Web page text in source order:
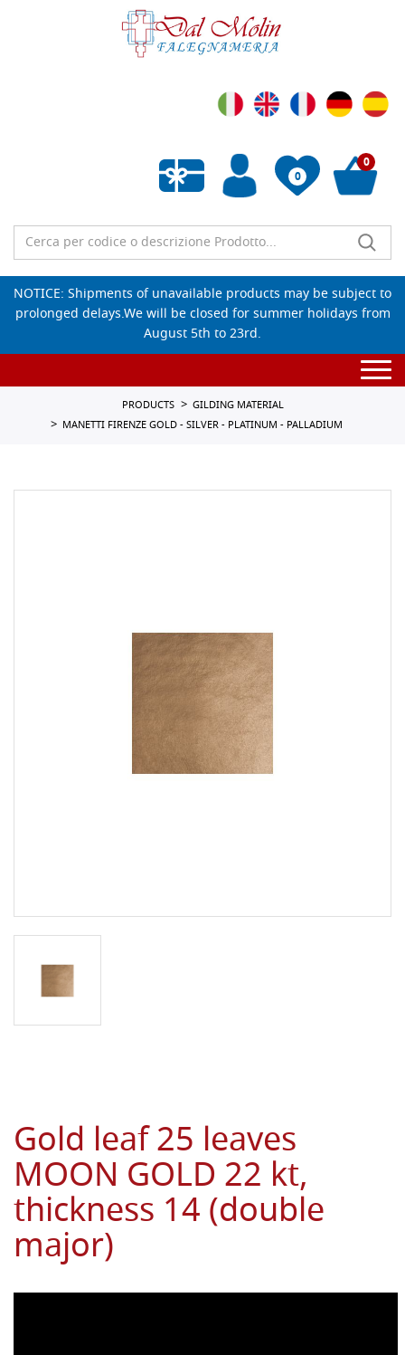
0
Empty wishlist
0
NOTICE: Shipments of unavailable products may be subject to
prolonged delays.We will be closed for summer holidays from
August 5th to 23rd.
PRODUCTS
GILDING MATERIAL
MANETTI FIRENZE GOLD - SILVER - PLATINUM - PALLADIUM
Gold leaf 25 leaves
MOON GOLD 22 kt,
thickness 14 (double
major)